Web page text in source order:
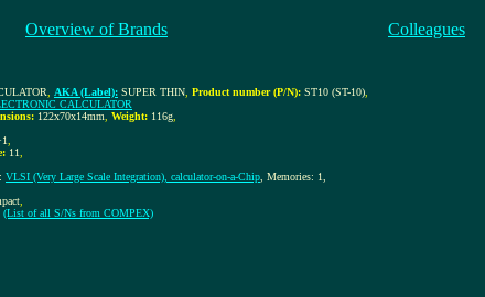
Overview of Brands Colleagues
AKA (Label): SUPER THIN Product number (P/N): ST10 (ST-10)
CALCULATOR
122x70x14mm Weight: 116g
11
VLSI (Very Large Scale Integration), calculator-on-a-Chip , Memories: 1,
(List of all S/Ns from COMPEX)